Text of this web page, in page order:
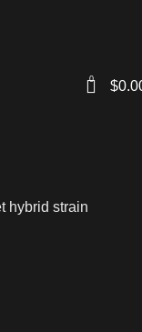
0 $